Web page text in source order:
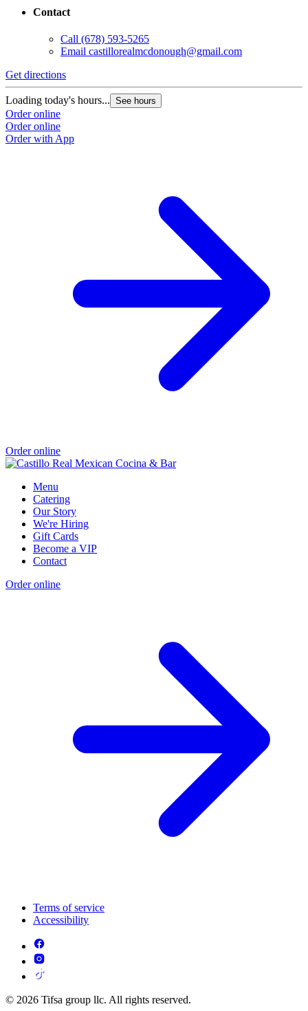
Contact
Call (678) 593-5265
Email castillorealmcdonough@gmail.com
Get directions
Loading today's hours... See hours
Order online
Order online
Order with App
Order online
Menu
Catering
Our Story
We're Hiring
Gift Cards
Become a VIP
Contact
Order online
Terms of service
Accessibility
© 2026 Tifsa group llc. All rights reserved.